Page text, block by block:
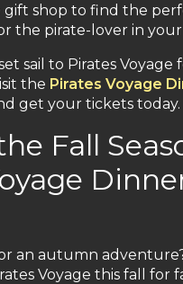
gift shop to find the
the pirate-lover in your
sail to Pirates Voyage
the Pirates Voyage
get your tickets today.
Fall
an autumn
Voyage this fall for